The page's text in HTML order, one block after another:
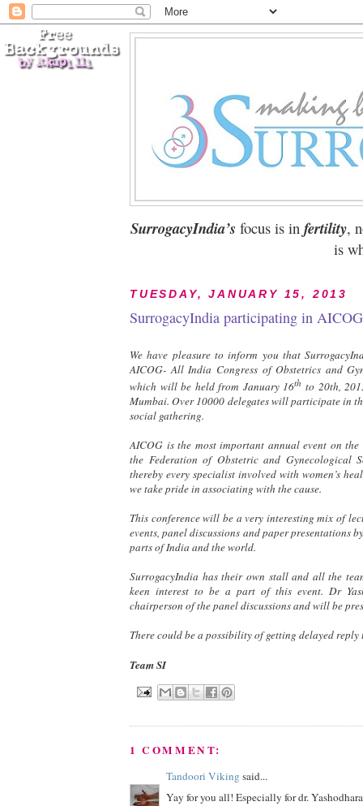
SurrogacyIndia’sfocus is infertility,
is
TUESDAY, JANUARY 15, 2013
SurrogacyIndia participating in AICOG
We have pleasure to inform you that
AICOG- All India Congress of Obstetrics and
which will be held from January 16th to 20th,
Mumbai. Over 10000 delegates will participate in
social gathering.
AICOG is the most important annual event on
the Federation of Obstetric and Gynecological
thereby every specialist involved with women’s
we take pride in associating with the cause.
This conference will be a very interesting mix of
events, panel discussions and paper presentations
parts of India and the world.
SurrogacyIndia has their own stall and all the
keen interest to be a part of this event. Dr
chairperson of the panel discussions and will be
There could be a possibility of getting delayed
Team SI
1 COMMENT:
Tandoori Viking said...
Yay for you all! Especially for dr.